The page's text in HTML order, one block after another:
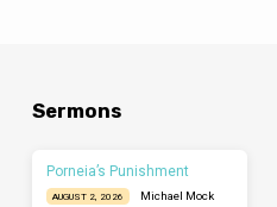
Sermons
Porneia’s Punishment
AUGUST 2, 2026
Michael Mock